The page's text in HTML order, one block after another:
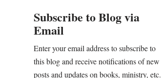
Subscribe to Blog via
Email
Enter your email address to subscribe to
this blog and receive notifications of new
posts and updates on books, ministry, etc.